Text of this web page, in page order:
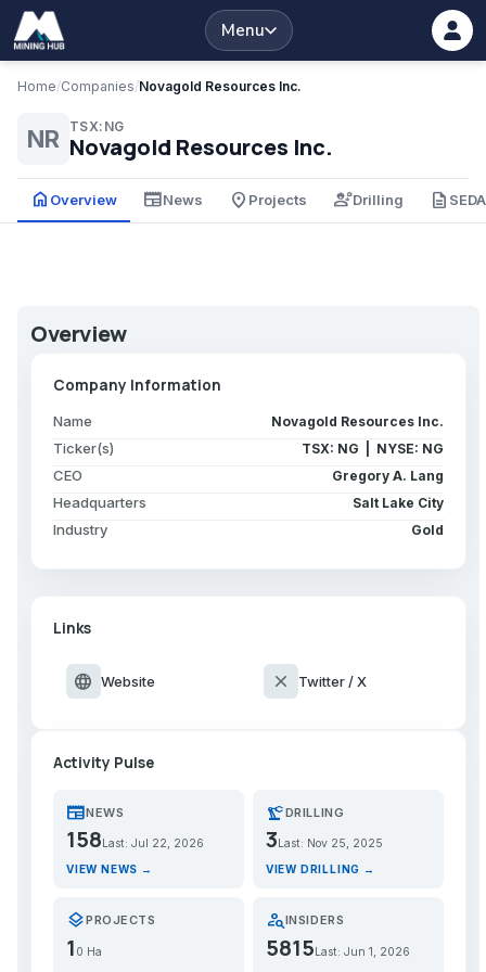
Menu
Home/Companies/Novagold Resources Inc.
NR TSX:NG
Novagold Resources Inc.
home Overview newspaperNews place Projects engineeringDrilling description
Overview
Company Information
Name Novagold Resources Inc.
Ticker(s) TSX: NG | NYSE: NG
CEO Gregory A. Lang
Headquarters Salt Lake City
Industry Gold
Links
language Website close Twitter / X
Activity Pulse
newspaperNEWS
158 Last: Jul 22, 2026
VIEW NEWS →
precision_manufacturingDRILLING
3 Last: Nov 25, 2025
VIEW DRILLING →
layersPROJECTS
1 0 Ha
person_searchINSIDERS
5815Last: Jun 1, 2026